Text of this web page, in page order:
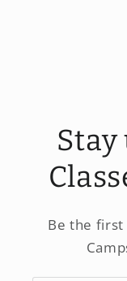
Be the first